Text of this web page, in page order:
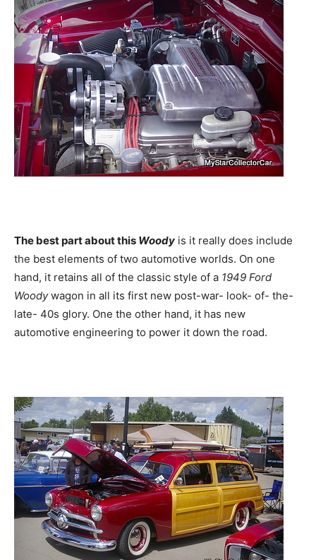
The best part about this Woody is it really does include
the best elements of two automotive worlds. On one
hand, it retains all of the classic style of a 1949 Ford
Woodywagon in all its first new post-war- look- of- the-
late- 40s glory. One the other hand, it has new
automotive engineering to power it down the road.